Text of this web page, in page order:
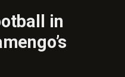
in